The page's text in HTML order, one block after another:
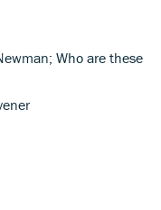
Who are these